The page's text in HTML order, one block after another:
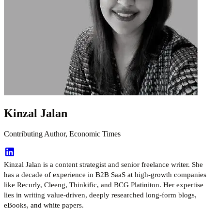
Kinzal Jalan
Contributing Author, Economic Times
Kinzal Jalan is a content strategist and senior freelance writer. She
has a decade of experience in B2B SaaS at high-growth companies
like Recurly, Cleeng, Thinkific, and BCG Platiniton. Her expertise
lies in writing value-driven, deeply researched long-form blogs,
eBooks, and white papers.